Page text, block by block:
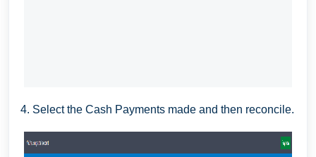
4. Select the Cash Payments made and then reconcile.